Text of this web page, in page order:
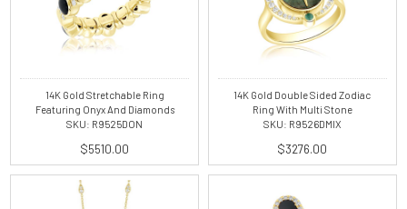
14K Gold Stretchable Ring
Featuring Onyx And Diamonds
SKU: R9525DON
$5510.00
14K Gold Double Sided Zodiac
Ring With Multi Stone
SKU: R9526DMIX
$3276.00